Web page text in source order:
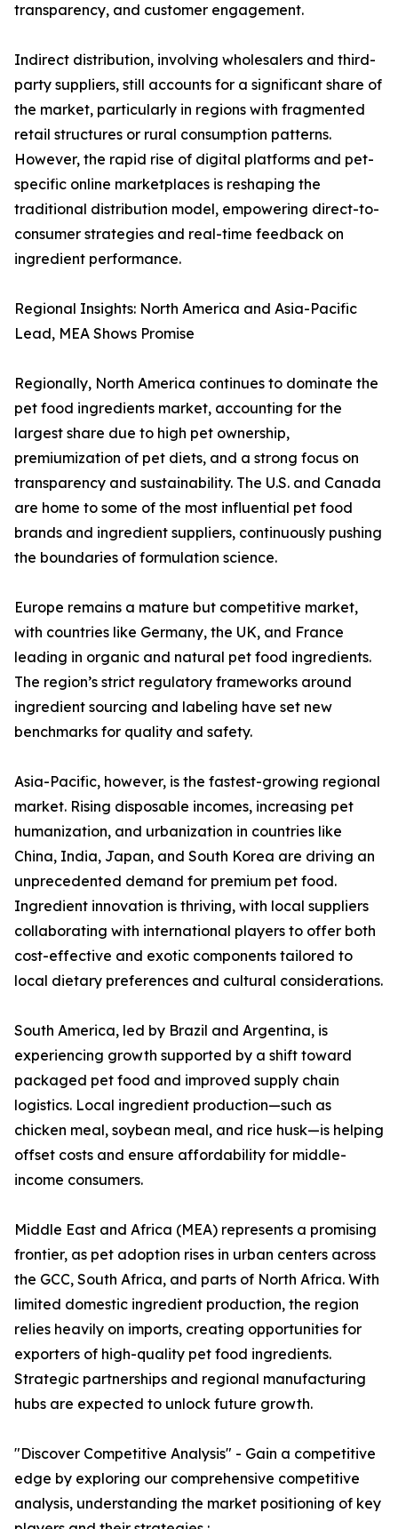
transparency, and customer engagement.
Indirect distribution, involving wholesalers and third-
party suppliers, still accounts for a significant share of
the market, particularly in regions with fragmented
retail structures or rural consumption patterns.
However, the rapid rise of digital platforms and pet-
specific online marketplaces is reshaping the
traditional distribution model, empowering direct-to-
consumer strategies and real-time feedback on
ingredient performance.
Regional Insights: North America and Asia-Pacific
Lead, MEA Shows Promise
Regionally, North America continues to dominate the
pet food ingredients market, accounting for the
largest share due to high pet ownership,
premiumization of pet diets, and a strong focus on
transparency and sustainability. The U.S. and Canada
are home to some of the most influential pet food
brands and ingredient suppliers, continuously pushing
the boundaries of formulation science.
Europe remains a mature but competitive market,
with countries like Germany, the UK, and France
leading in organic and natural pet food ingredients.
The region’s strict regulatory frameworks around
ingredient sourcing and labeling have set new
benchmarks for quality and safety.
Asia-Pacific, however, is the fastest-growing regional
market. Rising disposable incomes, increasing pet
humanization, and urbanization in countries like
China, India, Japan, and South Korea are driving an
unprecedented demand for premium pet food.
Ingredient innovation is thriving, with local suppliers
collaborating with international players to offer both
cost-effective and exotic components tailored to
local dietary preferences and cultural considerations.
South America, led by Brazil and Argentina, is
experiencing growth supported by a shift toward
packaged pet food and improved supply chain
logistics. Local ingredient production—such as
chicken meal, soybean meal, and rice husk—is helping
offset costs and ensure affordability for middle-
income consumers.
Middle East and Africa (MEA) represents a promising
frontier, as pet adoption rises in urban centers across
the GCC, South Africa, and parts of North Africa. With
limited domestic ingredient production, the region
relies heavily on imports, creating opportunities for
exporters of high-quality pet food ingredients.
Strategic partnerships and regional manufacturing
hubs are expected to unlock future growth.
"Discover Competitive Analysis" - Gain a competitive
edge by exploring our comprehensive competitive
analysis, understanding the market positioning of key